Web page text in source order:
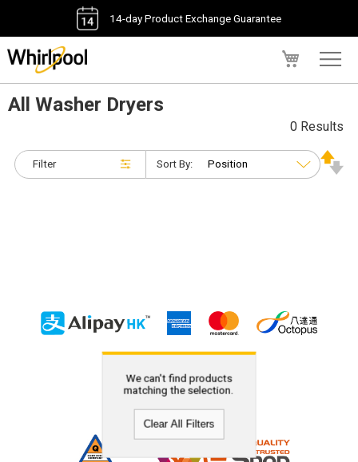
14-day Product Exchange Guarantee
All Washer Dryers
Filter
0 Results
Sort By:
We can't find products
matching the selection.
Clear All Filters